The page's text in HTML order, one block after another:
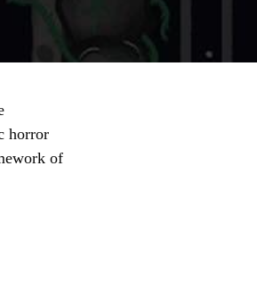
horror
of